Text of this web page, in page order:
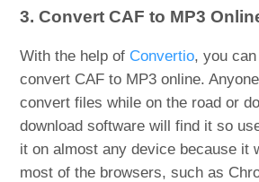
3. Convert CAF to MP3
With the help of Convertio, you
convert CAF to MP3 online.
convert files while on the road or
download software will find it so
it on almost any device because it
most of the browsers, such as